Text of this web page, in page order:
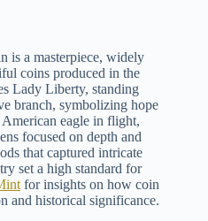
is a masterpiece, widely
coins produced in the
Lady Liberty, standing
branch, symbolizing hope
American eagle in flight,
focused on depth and
that captured intricate
set a high standard for
for insights on how coin
and historical significance.